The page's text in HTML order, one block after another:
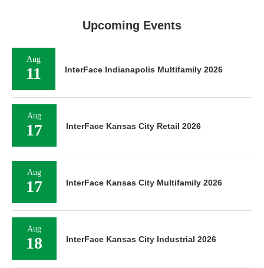
Upcoming Events
Aug
11 InterFace Indianapolis Multifamily 2026
Aug
17 InterFace Kansas City Retail 2026
Aug
17 InterFace Kansas City Multifamily 2026
Aug
18 InterFace Kansas City Industrial 2026